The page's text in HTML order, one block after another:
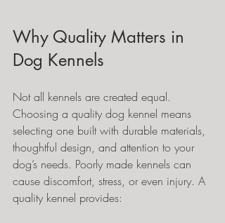
Why Quality Matters in
Dog Kennels
Not all kennels are created equal.
Choosing a quality dog kennel means
selecting one built with durable materials,
thoughtful design, and attention to your
dog’s needs. Poorly made kennels can
cause discomfort, stress, or even injury. A
quality kennel provides: